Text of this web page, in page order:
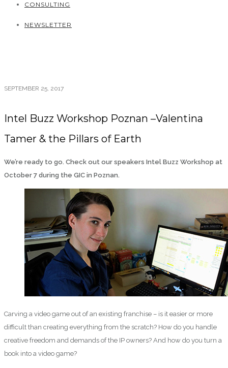
CONSULTING
NEWSLETTER
SEPTEMBER 25, 2017
Intel Buzz Workshop Poznan –Valentina
Tamer & the Pillars of Earth
We’re ready to go. Check out our speakers Intel Buzz Workshop at
October 7 during the GIC in Poznan.
Carving a video game out of an existing franchise – is it easier or more
difficult than creating everything from the scratch? How do you handle
creative freedom and demands of the IP owners? And how do you turn a
book into a video game?